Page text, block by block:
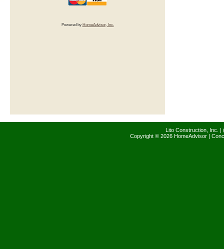
Powered by HomeAdvisor, Inc.
Lito Construction, Inc.
Copyright © 2026 HomeAdvisor |